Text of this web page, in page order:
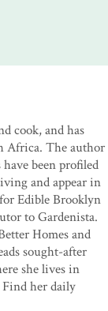
cook, and has
Africa. The author
been profiled
and appear in
Edible Brooklyn
to Gardenista.
Homes and
sought-after
she lives in
her daily